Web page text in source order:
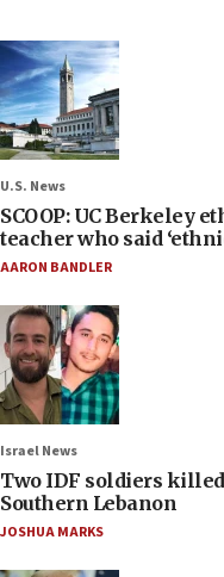
U.S. News
SCOOP: UC Berkeley
teacher who said
AARON BANDLER
Israel News
Two IDF soldiers
Southern Lebanon
JOSHUA MARKS